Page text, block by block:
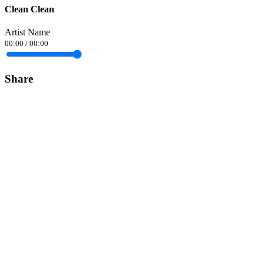
Clean Clean
Artist Name
00:00 / 00:00
Share